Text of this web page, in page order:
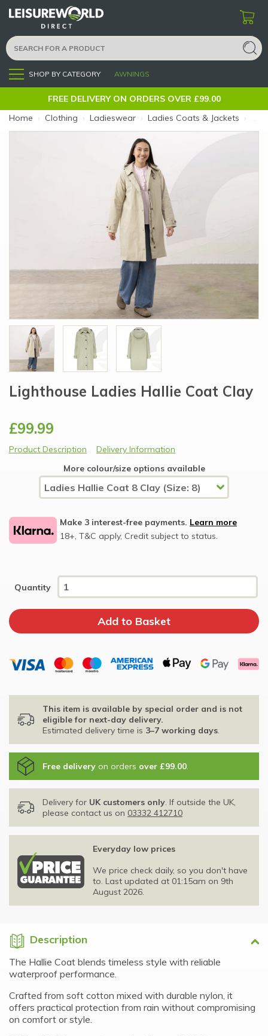
Menu SHOP BY CATEGORY AWNINGS
FREE DELIVERY ON ORDERS OVER £99.00
Home › Clothing › Ladieswear › Ladies Coats & Jackets ›
Lighthouse Ladies Hallie Coat Clay
£99.99
Product Description
Delivery Information
More colour/size options available
Make 3 interest-free payments. Learn more
18+, T&C apply, Credit subject to status.
Quantity
This item is available by special order and is not
eligible for next-day delivery.
Estimated delivery time is 3–7 working days.
Free delivery on orders over £99.00.
Delivery for UK customers only. If outside the UK,
please contact us on 03332 412710
Everyday low prices
We price check daily, so you don't have
to. Last updated at 01:15am on 9th
August 2026.
Description
The Hallie Coat blends timeless style with reliable
waterproof performance.
Crafted from soft cotton mixed with durable nylon, it
offers practical protection from rain without compromising
on comfort or style.